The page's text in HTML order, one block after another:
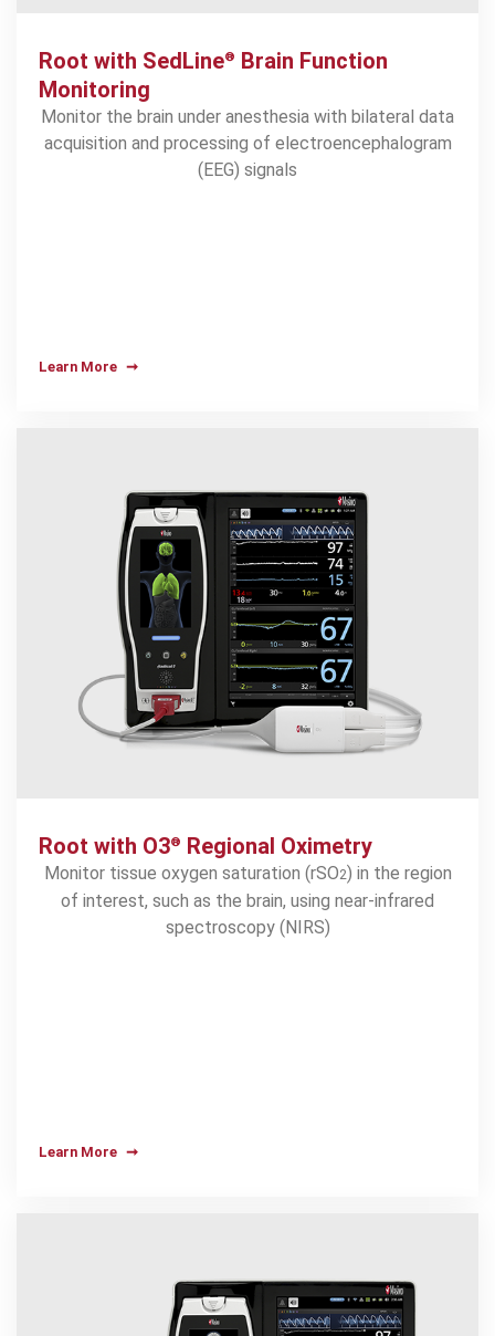
Root with SedLine® Brain Function
Monitoring
Monitor the brain under anesthesia with bilateral data
acquisition and processing of electroencephalogram
(EEG) signals
Learn More
Root with O3® Regional Oximetry
Monitor tissue oxygen saturation (rSO2) in the region
of interest, such as the brain, using near-infrared
spectroscopy (NIRS)
Learn More